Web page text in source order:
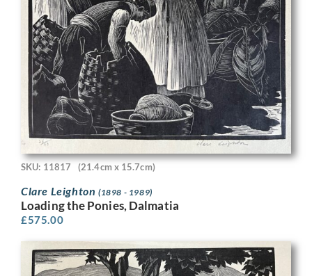
SKU: 11817 (21.4cm x 15.7cm)
Clare Leighton (1898 - 1989)
Loading the Ponies, Dalmatia
£575.00